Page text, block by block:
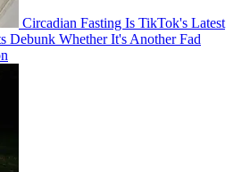
Circadian Fasting Is TikTok's Latest
Whether It's Another Fad